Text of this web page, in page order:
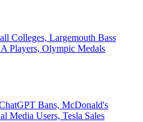
Colleges, Largemouth Bass
Players, Olympic Medals
Bans, McDonald's
Media Users, Tesla Sales